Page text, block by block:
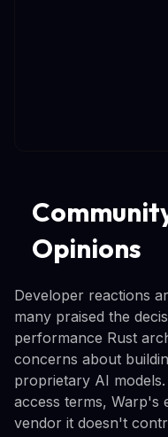
Opinions
Developer reactions
many praised the
performance Rust
concerns about
proprietary AI
access terms, Warp's
vendor it doesn't